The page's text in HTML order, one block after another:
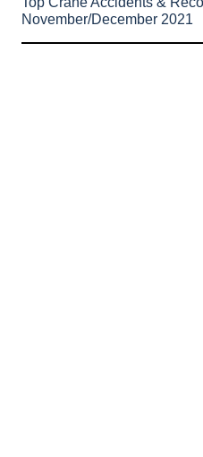
November/December 2021